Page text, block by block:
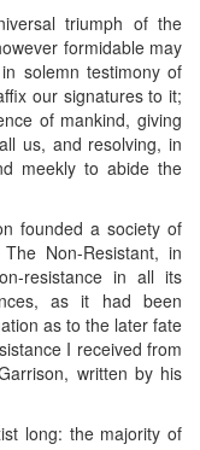
triumph of the
formidable may
solemn testimony of
our signatures to it;
of mankind, giving
us, and resolving, in
meekly to abide the
founded a society of
Non-Resistant, in
resistance in all its
as it had been
as to the later fate
I received from
written by his
long: the majority of